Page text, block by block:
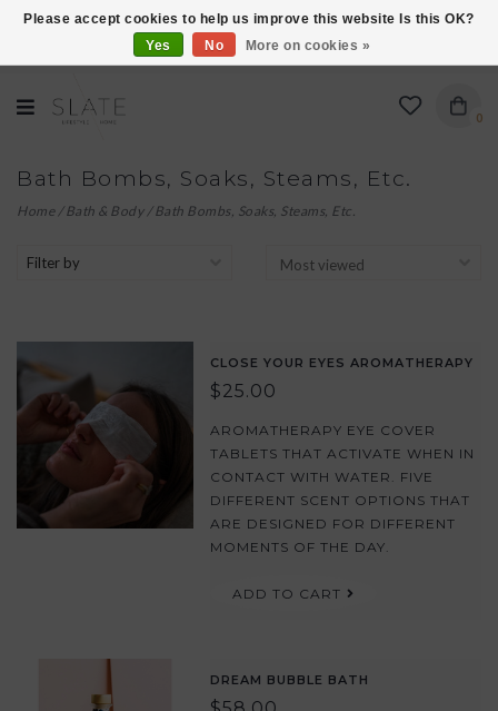
VISIT US AT 27 SEARS LANE IN BURLINGTON!
0
Bath Bombs, Soaks, Steams, Etc.
Home/Bath & Body/Bath Bombs, Soaks, Steams, Etc.
Filter by
CLOSE YOUR EYES AROMATHERAPY
$25.00
AROMATHERAPY EYE COVER
TABLETS THAT ACTIVATE WHEN IN
CONTACT WITH WATER. FIVE
DIFFERENT SCENT OPTIONS THAT
ARE DESIGNED FOR DIFFERENT
MOMENTS OF THE DAY.
ADD TO CART
DREAM BUBBLE BATH
Please accept cookies to help us improve this website Is this OK?
Yes
No More on cookies »